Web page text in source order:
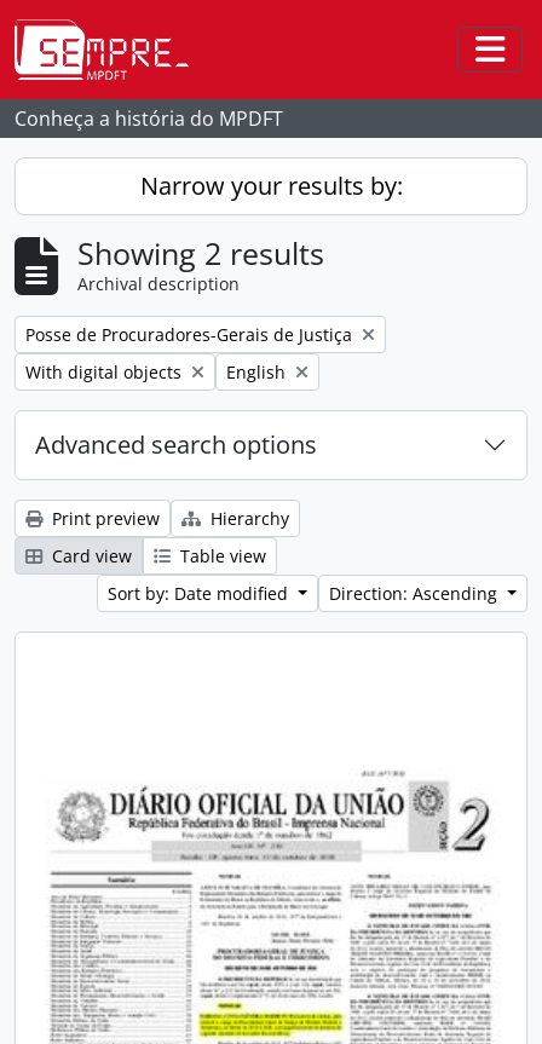
Skip to main content
Conheça a história do MPDFT
Narrow your results by:
Showing 2 results
Archival description
Remove filter:
Posse de Procuradores-Gerais de Justiça
Remove filter:
With digital objects Remove filter:
English
Advanced search options
Print preview
Hierarchy
Card view
Table view
Sort by: Date modified
Direction: Ascending